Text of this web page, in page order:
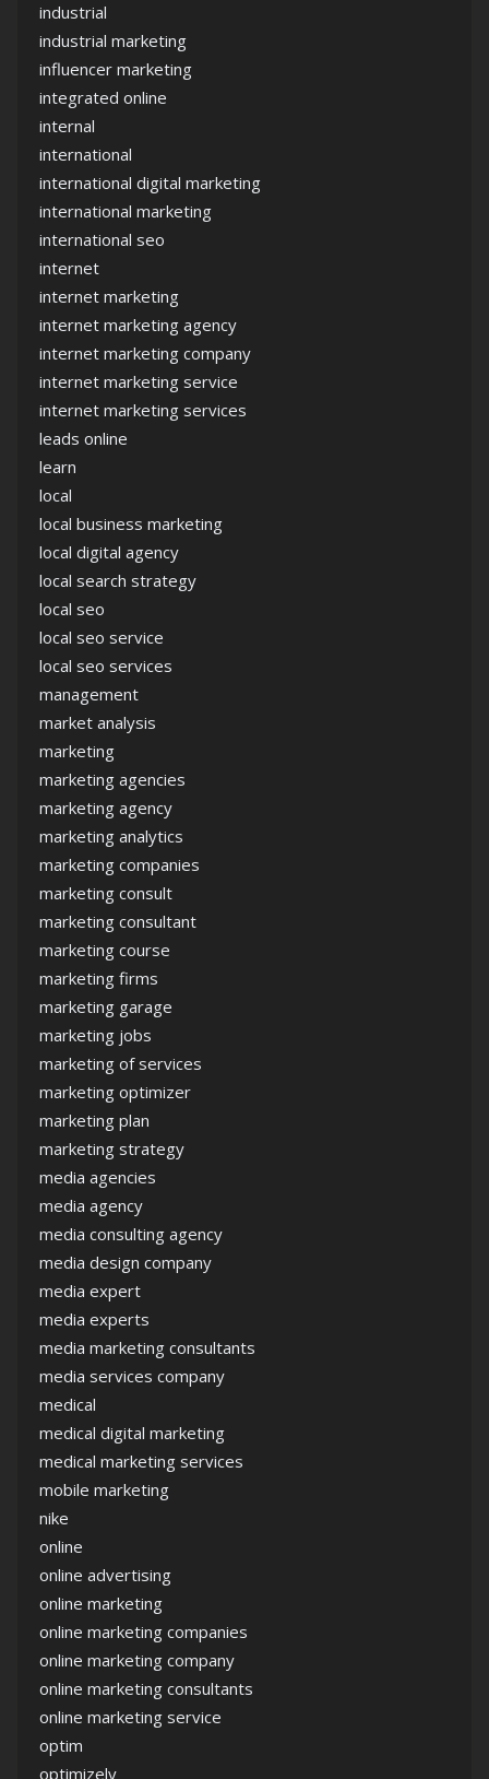
industrial
industrial marketing
influencer marketing
integrated online
internal
international
international digital marketing
international marketing
international seo
internet
internet marketing
internet marketing agency
internet marketing company
internet marketing service
internet marketing services
leads online
learn
local
local business marketing
local digital agency
local search strategy
local seo
local seo service
local seo services
management
market analysis
marketing
marketing agencies
marketing agency
marketing analytics
marketing companies
marketing consult
marketing consultant
marketing course
marketing firms
marketing garage
marketing jobs
marketing of services
marketing optimizer
marketing plan
marketing strategy
media agencies
media agency
media consulting agency
media design company
media expert
media experts
media marketing consultants
media services company
medical
medical digital marketing
medical marketing services
mobile marketing
nike
online
online advertising
online marketing
online marketing companies
online marketing company
online marketing consultants
online marketing service
optim
optimizely